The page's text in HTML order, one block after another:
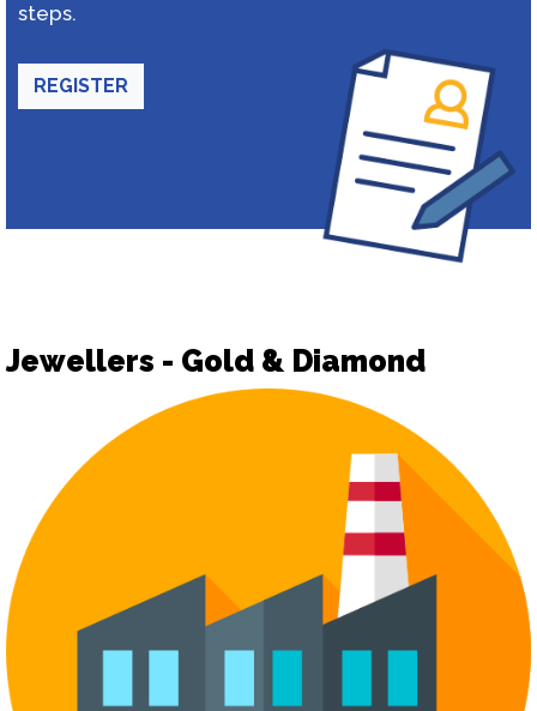
steps.
REGISTER
Jewellers - Gold & Diamond